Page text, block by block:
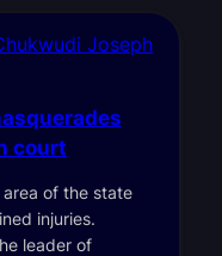
Joseph
court
of the state
injuries.
leader of